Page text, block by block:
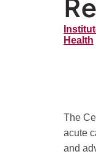
Health
The
acute
and